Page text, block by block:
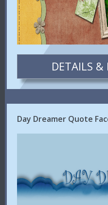
DETAILS &
Day Dreamer Quote